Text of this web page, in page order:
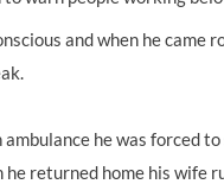
and when he came
he was forced
he returned home his wife